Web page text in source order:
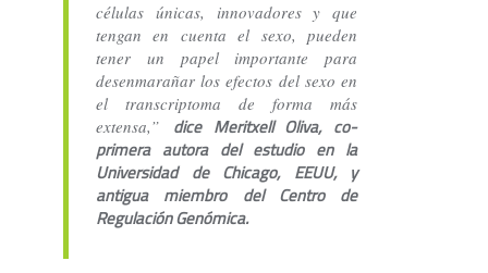
células únicas, innovadores y que
tengan en cuenta el sexo, pueden
tener un papel importante para
desenmarañar los efectos del sexo en
el transcriptoma de forma más
extensa,” dice Meritxell Oliva, co-
primera autora del estudio en la
Universidad de Chicago, EEUU, y
antigua miembro del Centro de
Regulación Genómica.